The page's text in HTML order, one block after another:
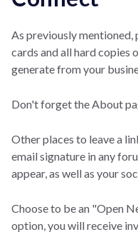
As previously mentioned,
cards and all hard copies
generate from your
Don't forget the About
Other places to leave a
email signature in any
appear, as well as your
Choose to be an "Open
option, you will receive